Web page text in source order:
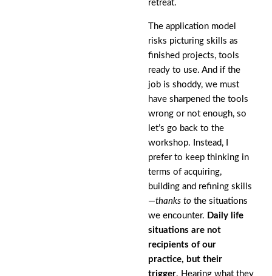
retreat.
The application model
risks picturing skills as
finished projects, tools
ready to use. And if the
job is shoddy, we must
have sharpened the tools
wrong or not enough, so
let’s go back to the
workshop. Instead, I
prefer to keep thinking in
terms of acquiring,
building and refining skills
—thanks to the situations
we encounter. Daily life
situations are not
recipients of our
practice, but their
trigger. Hearing what they